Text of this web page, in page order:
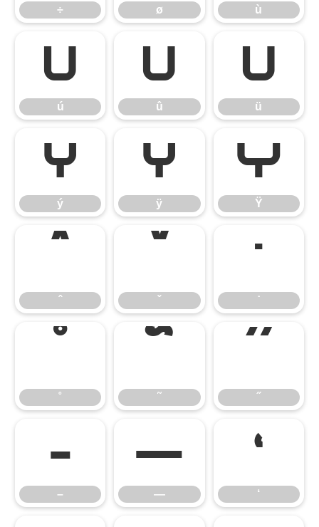
÷ ø ù
ú
ú
û
û
ü
ü
ý
ý
ÿ
ÿ
Ÿ
Ÿ
ˆ ˇ
˙
˙
˚ ˜ ˝
–
–
—
—
‘
‘